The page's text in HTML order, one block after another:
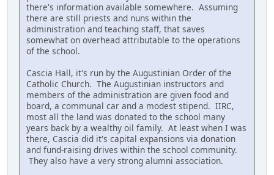
there's information available somewhere. Assuming
there are still priests and nuns within the
administration and teaching staff, that saves
somewhat on overhead attributable to the operations
of the school.
Cascia Hall, it's run by the Augustinian Order of the
Catholic Church. The Augustinian instructors and
members of the administration are given food and
board, a communal car and a modest stipend. IIRC,
most all the land was donated to the school many
years back by a wealthy oil family. At least when I was
there, Cascia did it's capital expansions via donation
and fund-raising drives within the school community.
They also have a very strong alumni association.